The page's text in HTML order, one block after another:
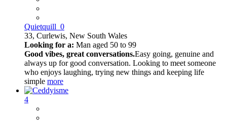
Quietquill_0
33, Curlewis, New South Wales
Looking for a: Man aged 50 to 99
Good vibes, great conversations.Easy going, genuine and
always up for good conversation. Looking to meet someone
who enjoys laughing, trying new things and keeping life
simple more
4